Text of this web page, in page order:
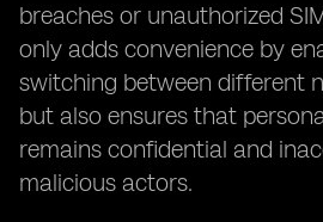
breaches or unauthorized
only adds convenience by
switching between different
but also ensures that
remains confidential and
malicious actors.